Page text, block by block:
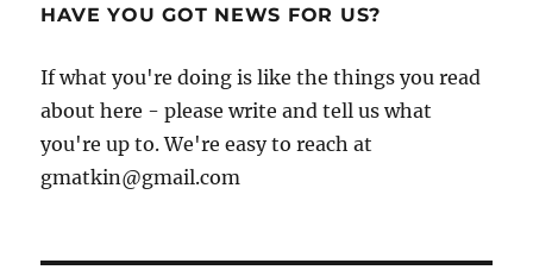
HAVE YOU GOT NEWS FOR US?
If what you're doing is like the things you read
about here - please write and tell us what
you're up to. We're easy to reach at
gmatkin@gmail.com